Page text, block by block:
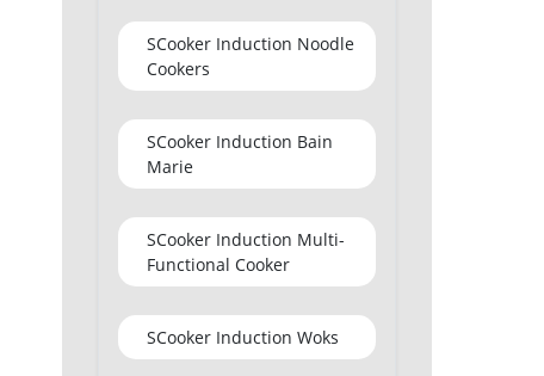
SCooker Induction Noodle
Cookers
SCooker Induction Bain
Marie
SCooker Induction Multi-
Functional Cooker
SCooker Induction Woks